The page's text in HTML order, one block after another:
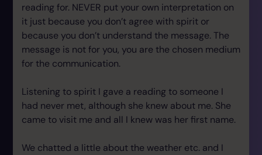
reading for. NEVER put your own interpretation on
it just because you don’t agree with spirit or
because you don’t understand the message. The
message is not for you, you are the chosen medium
for the communication.
Listening to spirit I gave a reading to someone I
had never met, although she knew about me. She
came to visit me and all I knew was her first name.
We chatted a little about the weather etc. and I